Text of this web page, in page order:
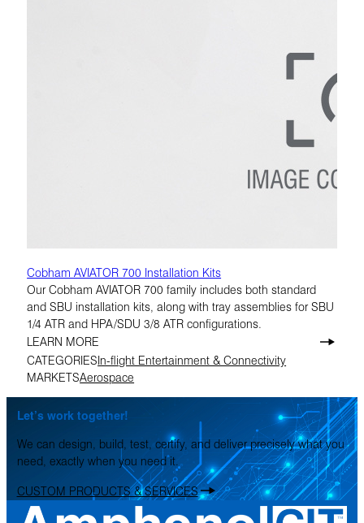
Cobham AVIATOR 700 Installation Kits
Our Cobham AVIATOR 700 family includes both standard
and SBU installation kits, along with tray assemblies for SBU
1/4 ATR and HPA/SDU 3/8 ATR configurations.
LEARN MORE
CATEGORIESIn-flight Entertainment & Connectivity
MARKETSAerospace
Let’s work together!
We can design, build, test, certify, and deliver precisely what you
need, exactly when you need it.
CUSTOM PRODUCTS & SERVICES